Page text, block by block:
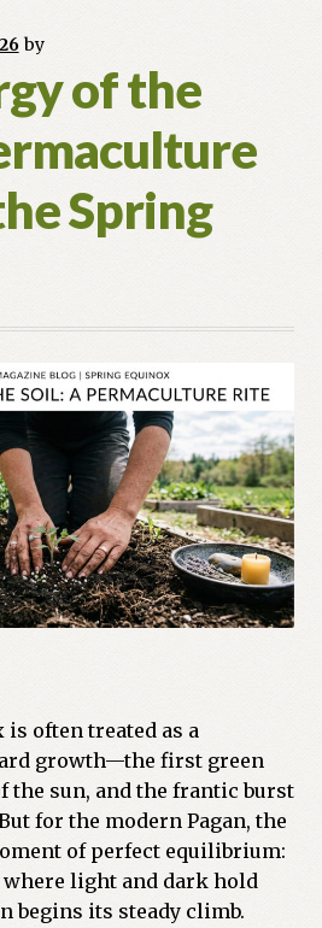
by
of the
Spring
often treated as a
growth—the first green
the sun, and the frantic burst
for the modern Pagan, the
of perfect equilibrium:
light and dark hold
begins its steady climb.